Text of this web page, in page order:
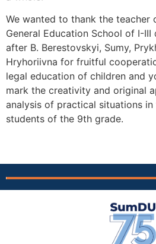
We wanted to thank the teacher
General Education School of I-III
after B. Berestovskyi, Sumy,
Hryhoriivna for fruitful
legal education of children and
mark the creativity and original
analysis of practical situations
students of the 9th grade.